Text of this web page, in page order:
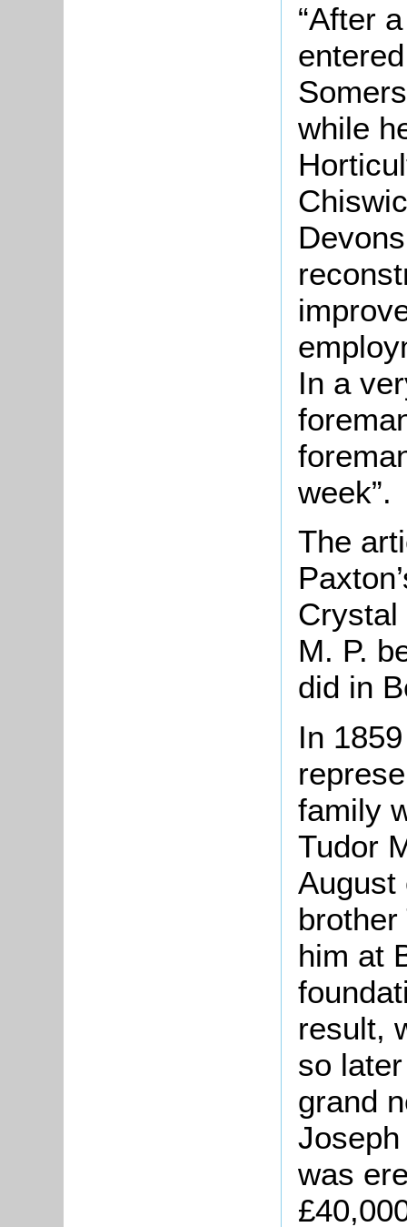
“After
while
In a
week”.
The
Crystal
M. P.
did in
In
family
Tudor
August
him at
result,
so
grand
was